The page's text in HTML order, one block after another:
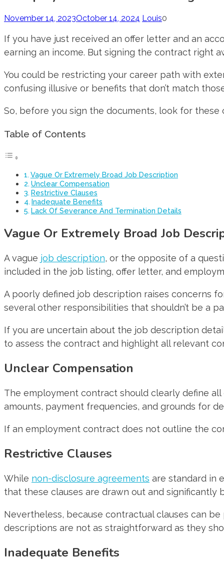
November 14, 2023October 14, 2024 Louis0
If you have just received an offer letter and an
earning an income. But signing the contract right
You could be restricting your career path with
confusing illusive or benefits that don’t match
So, before you sign the documents, look for
Table of Contents
Vague Or Extremely Broad Job Description
Unclear Compensation
Restrictive Clauses
Inadequate Benefits
Lack Of Severance And Termination Details
Vague Or Extremely Broad Job
A vague job description, or the opposite of a
included in the job listing, offer letter, and
A poorly defined job description raises concerns
several other responsibilities that shouldn’t be a
If you are uncertain about the job description
to assess the contract and highlight all relevant
Unclear Compensation
The employment contract should clearly define
amounts, payment frequencies, and grounds for
If an employment contract does not outline the
Restrictive Clauses
While non-disclosure agreements are standard in
that these clauses are drawn out and
Nevertheless, because contractual clauses can
descriptions are not as straightforward as they
Inadequate Benefits